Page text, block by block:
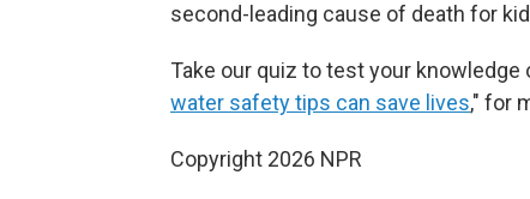
second-leading cause of death for
Take our quiz to test your
water safety tips can save lives," for
Copyright 2026 NPR